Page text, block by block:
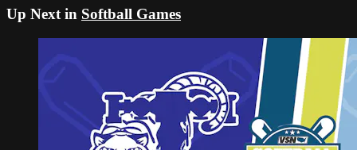
Up Next in Softball Games